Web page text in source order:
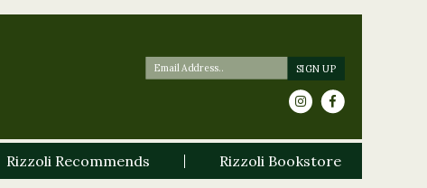
Rizzoli Recommends Rizzoli Bookstore